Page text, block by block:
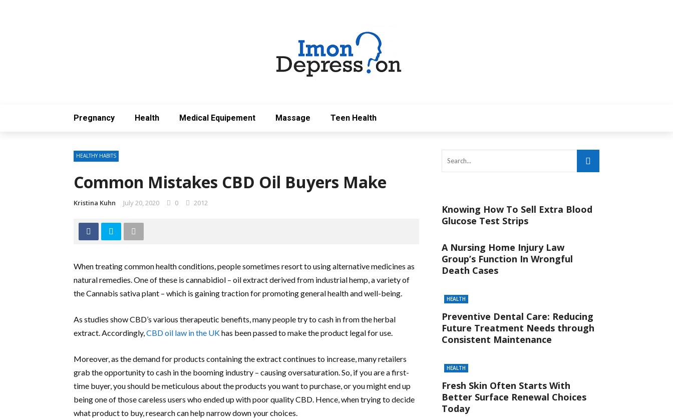
Pregnancy Health Medical Equipement Massage Teen Health
HEALTHY HABITS
Common Mistakes CBD Oil Buyers Make
Kristina Kuhn July 20, 2020 0 2012
When treating common health conditions, people sometimes resort to using alternative medicines as
natural remedies. One of these is cannabidiol – oil extract derived from industrial hemp, a variety of
the Cannabis sativa plant – which is gaining traction for promoting general health and well-being.
As studies show CBD’s various therapeutic benefits, many people try to cash in from the herbal
extract. Accordingly,CBD oil law in the UKhas been passed to make the product legal for use.
Moreover, as the demand for products containing the extract continues to increase, many retailers
grab the opportunity to cash in the booming industry – causing oversaturation. So, if you are a first-
time buyer, you should be meticulous about the products you want to purchase, or you might end up
being one of those careless users who ended up with poor quality CBD. Hence, when trying to decide
what product to buy, research can help narrow down your choices.
Knowing How To Sell Extra Blood
Glucose Test Strips
A Nursing Home Injury Law
Group’s Function In Wrongful
Death Cases
HEALTH
Preventive Dental Care: Reducing
Future Treatment Needs through
Consistent Maintenance
HEALTH
Fresh Skin Often Starts With
Better Surface Renewal Choices
Today